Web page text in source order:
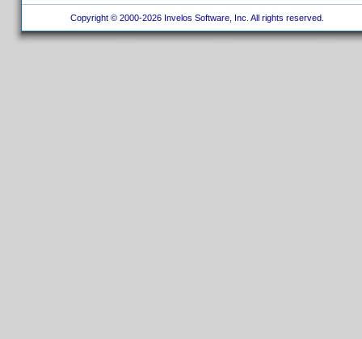
Copyright © 2000-2026 Invelos Software, Inc. All rights reserved.